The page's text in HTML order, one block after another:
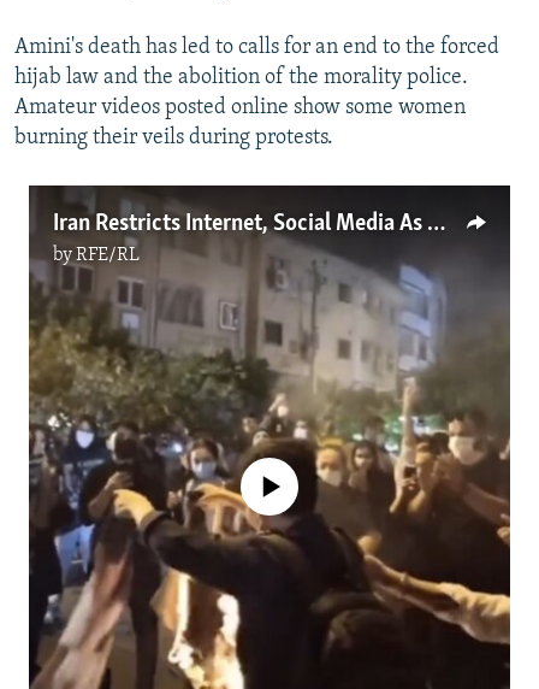
Amini's death has led to calls for an end to the forced
hijab law and the abolition of the morality police.
Amateur videos posted online show some women
burning their veils during protests.
Iran Restricts Internet, Social Media As Protests Spread Over Mahsa Amini's Death
byRFE/RL
No media source currently available